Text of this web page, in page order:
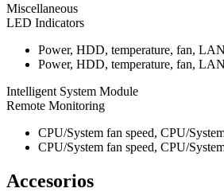
Miscellaneous
LED Indicators
Power, HDD, temperature, fan,
Power, HDD, temperature, fan,
Intelligent System Module
Remote Monitoring
CPU/System fan speed, CPU/
CPU/System fan speed, CPU/
Accesorios